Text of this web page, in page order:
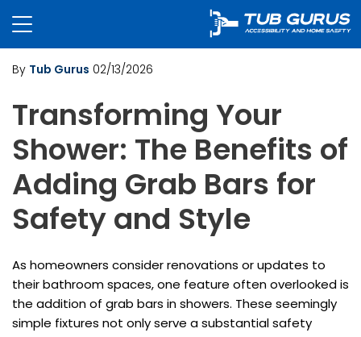
By Tub Gurus 02/13/2026
Transforming Your
Shower: The Benefits of
Adding Grab Bars for
Safety and Style
As homeowners consider renovations or updates to
their bathroom spaces, one feature often overlooked is
the addition of grab bars in showers. These seemingly
simple fixtures not only serve a substantial safety